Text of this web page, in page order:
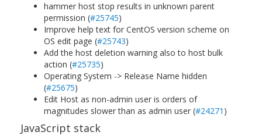
hammer host stop results in unknown parent
permission (#25745)
Improve help text for CentOS version scheme on
OS edit page (#25743)
Add the host deletion warning also to host bulk
action (#25735)
Operating System -> Release Name hidden
(#25675)
Edit Host as non-admin user is orders of
magnitudes slower than as admin user (#24271 )
JavaScript stack